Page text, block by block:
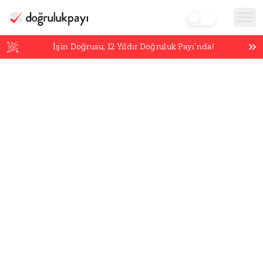
İşin Doğrusu,12 Yıldır Doğruluk Payı’nda!